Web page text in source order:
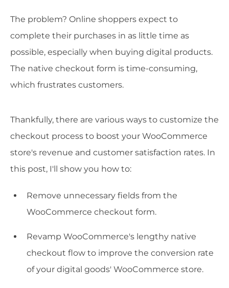
The problem? Online shoppers expect to
complete their purchases in as little time as
possible, especially when buying digital products.
The native checkout form is time-consuming,
which frustrates customers.
Thankfully, there are various ways to customize the
checkout process to boost your WooCommerce
store's revenue and customer satisfaction rates. In
this post, I'll show you how to:
Remove unnecessary fields from the
WooCommerce checkout form.
Revamp WooCommerce's lengthy native
checkout flow to improve the conversion rate
of your digital goods' WooCommerce store.